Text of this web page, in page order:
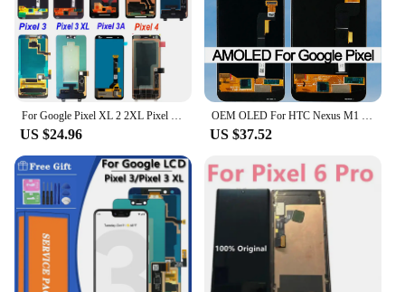
US $24.96 US $37.52